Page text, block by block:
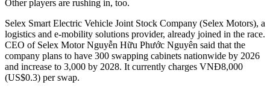
Other players are rushing in, too.
Selex Smart Electric Vehicle Joint Stock Company (Selex Motors), a
logistics and e-mobility solutions provider, already joined in the race.
CEO of Selex Motor Nguyễn Hữu Phước Nguyên said that the
company plans to have 300 swapping cabinets nationwide by 2026
and increase to 3,000 by 2028. It currently charges VNĐ8,000
(US$0.3) per swap.